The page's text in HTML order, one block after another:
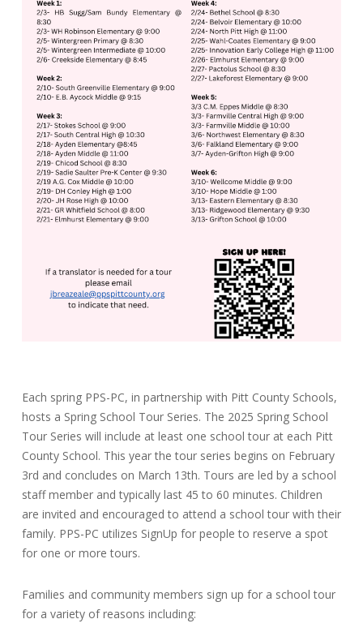
Each spring PPS-PC, in partnership with Pitt County Schools,
hosts a Spring School Tour Series. The 2025 Spring School
Tour Series will include at least one school tour at each Pitt
County School. This year the tour series begins on February
3rd and concludes on March 13th. Tours are led by a school
staff member and typically last 45 to 60 minutes. Children
are invited and encouraged to attend a school tour with their
family. PPS-PC utilizes SignUp for people to reserve a spot
for one or more tours.
Families and community members sign up for a school tour
for a variety of reasons including: